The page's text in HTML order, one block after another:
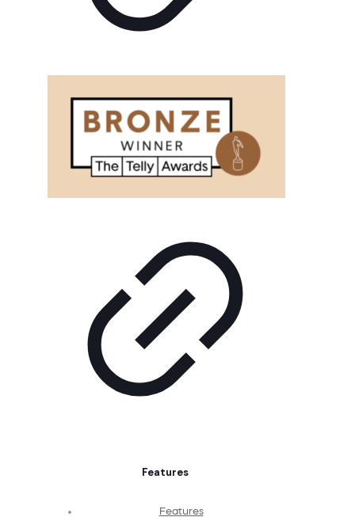
Features
Features